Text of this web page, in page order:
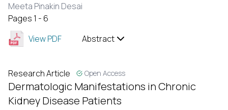
Meeta Pinakin Desai
Pages 1 - 6
View PDF
Abstract
Research Article Open Access
Dermatologic Manifestations in Chronic
Kidney Disease Patients